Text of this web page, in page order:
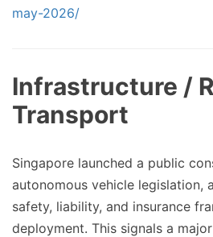
may-2026/
Infrastructure /
Transport
Singapore launched a public
autonomous vehicle legislation,
safety, liability, and insurance
deployment. This signals a